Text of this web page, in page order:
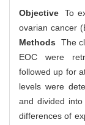
Objective
To
ovarian cancer
Methods The
EOC were
followed up for
levels were
and divided
differences of